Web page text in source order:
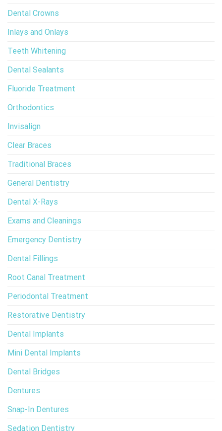
Dental Crowns
Inlays and Onlays
Teeth Whitening
Dental Sealants
Fluoride Treatment
Orthodontics
Invisalign
Clear Braces
Traditional Braces
General Dentistry
Dental X-Rays
Exams and Cleanings
Emergency Dentistry
Dental Fillings
Root Canal Treatment
Periodontal Treatment
Restorative Dentistry
Dental Implants
Mini Dental Implants
Dental Bridges
Dentures
Snap-In Dentures
Sedation Dentistry